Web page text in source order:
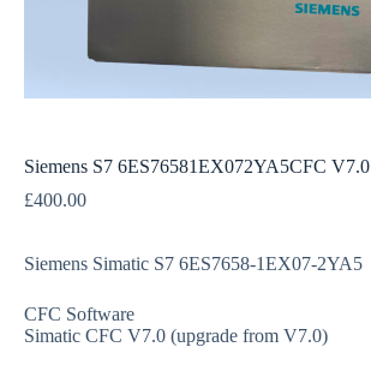
Siemens S7 6ES76581EX072YA5CFC V7.0
£400.00
Siemens Simatic S7 6ES7658-1EX07-2YA5
CFC Software
Simatic CFC V7.0 (upgrade from V7.0)